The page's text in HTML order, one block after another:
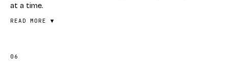
Web App
at a time.
READ MORE ▼
06